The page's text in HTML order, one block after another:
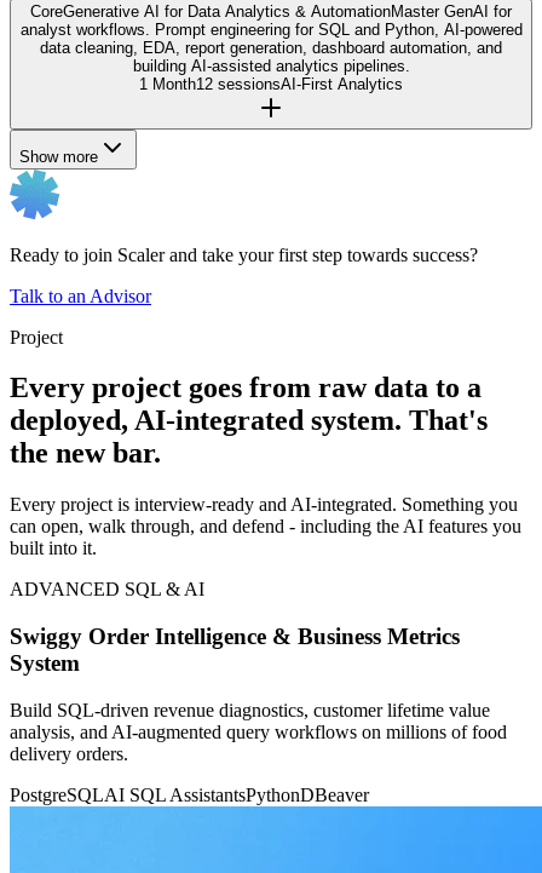
CoreGenerative AI for Data Analytics & AutomationMaster GenAI for
analyst workflows. Prompt engineering for SQL and Python, AI-powered
data cleaning, EDA, report generation, dashboard automation, and
building AI-assisted analytics pipelines.
1 Month12 sessionsAI-First Analytics
Show more
Ready to join Scaler and take your first step towards success?
Talk to an Advisor
Project
Every project goes from raw data to a
deployed, AI-integrated system. That's
the new bar.
Every project is interview-ready and AI-integrated. Something you
can open, walk through, and defend - including the AI features you
built into it.
ADVANCED SQL & AI
Swiggy Order Intelligence & Business Metrics
System
Build SQL-driven revenue diagnostics, customer lifetime value
analysis, and AI-augmented query workflows on millions of food
delivery orders.
PostgreSQLAI SQL AssistantsPythonDBeaver